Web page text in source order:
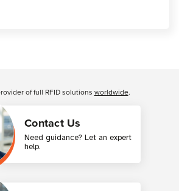
that printed inform
Contact Us
Need guidance? Let an expert
help.
of full RFID solutions worldwide.